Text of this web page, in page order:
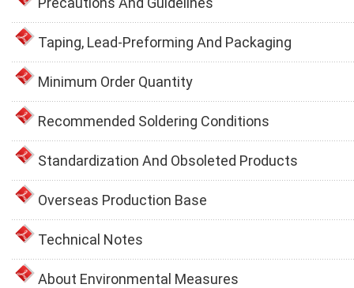
Taping, Lead-Preforming And Packaging
Minimum Order Quantity
Recommended Soldering Conditions
Standardization And Obsoleted Products
Overseas Production Base
Technical Notes
About Environmental Measures